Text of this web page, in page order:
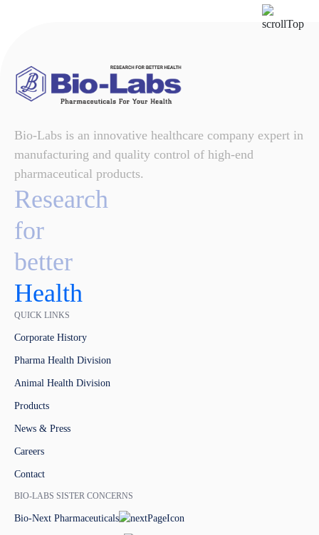
Bio-Labs is an innovative healthcare company expert in
manufacturing and quality control of high-end
pharmaceutical products.
Research
for
better
Health
QUICK LINKS
Corporate History
Pharma Health Division
Animal Health Division
Products
News & Press
Careers
Contact
BIO-LABS SISTER CONCERNS
Bio-Next Pharmaceuticals